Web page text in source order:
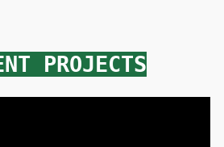
PROJECTS